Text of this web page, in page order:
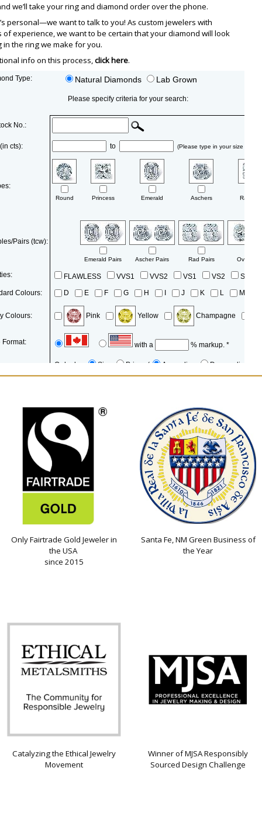
we’ll take your ring and diamond order over the phone.
personal—we want to talk to you! As custom jewelers with
of experience, we want to be certain that your diamond will look
in the ring we make for you.
info on this process,click here.
Only Fairtrade Gold Jeweler in
the USA
since 2015
Santa Fe, NM Green Business of
the Year
Catalyzing the Ethical Jewelry
Movement
Winner of MJSA Responsibly
Sourced Design Challenge